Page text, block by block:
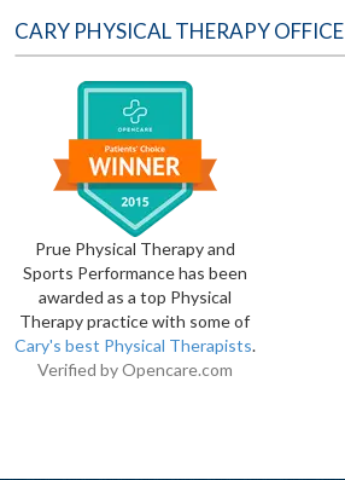
CARY PHYSICAL THERAPY OFFICE
Prue Physical Therapy and
Sports Performance has been
awarded as a top Physical
Therapy practice with some of
Cary's best Physical Therapists.
Verified by Opencare.com